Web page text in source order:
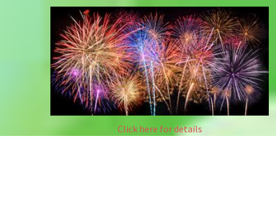
Click here for details